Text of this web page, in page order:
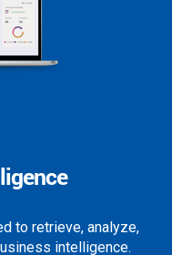
to retrieve, analyze,
intelligence.